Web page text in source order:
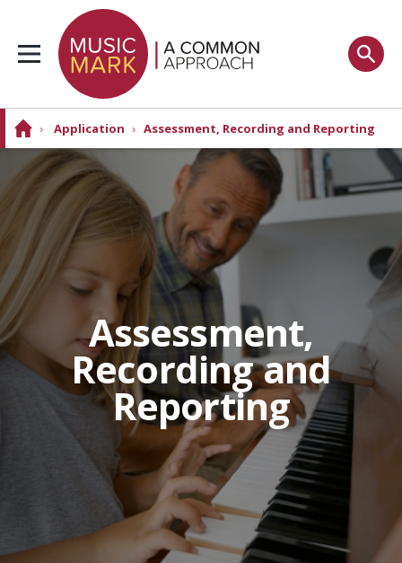
› Application › Assessment, Recording and Reporting
Assessment,
Recording and
Reporting